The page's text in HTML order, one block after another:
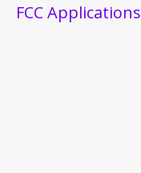
FCC Applications